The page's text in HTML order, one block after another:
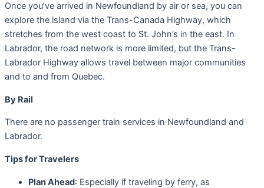
Once you’ve arrived in Newfoundland by air or sea, you can
explore the island via the Trans-Canada Highway, which
stretches from the west coast to St. John’s in the east. In
Labrador, the road network is more limited, but the Trans-
Labrador Highway allows travel between major communities
and to and from Quebec.
By Rail
There are no passenger train services in Newfoundland and
Labrador.
Tips for Travelers
Plan Ahead: Especially if traveling by ferry, as